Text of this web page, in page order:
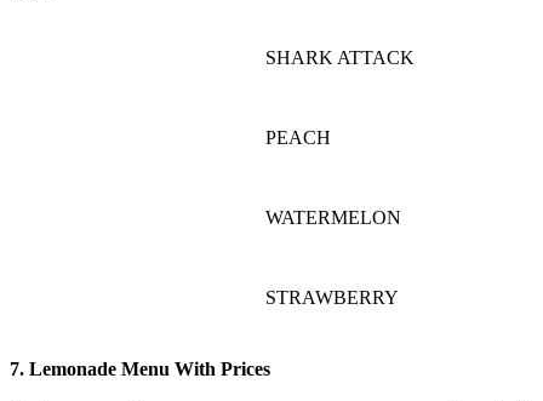
SHARK ATTACK
PEACH
WATERMELON
STRAWBERRY
7. Lemonade Menu With Prices